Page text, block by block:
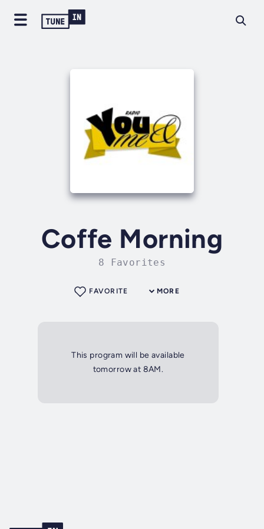
Coffe Morning
8 Favorites
MORE
FAVORITE
This program will be available
tomorrow at 8AM.